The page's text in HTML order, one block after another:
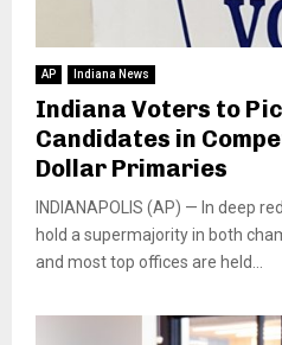
AP Indiana News
Indiana Voters to
Candidates in
Dollar Primaries
INDIANAPOLIS (AP) — In deep
hold a supermajority in both
and most top offices are held...